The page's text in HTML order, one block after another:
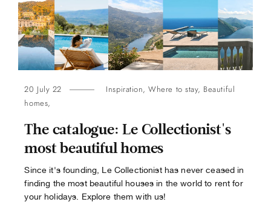
20 July 22 Inspiration,Where to stay, Beautiful
homes,
The catalogue: Le Collectionist's
most beautiful homes
Since it's founding, Le Collectionist has never ceased in
finding the most beautiful houses in the world to rent for
your holidays. Explore them with us!